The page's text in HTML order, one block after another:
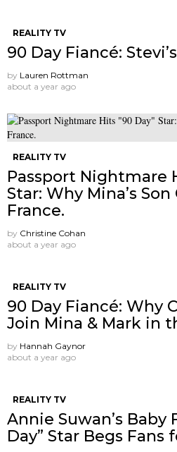
REALITY TV
90 Day Fiancé:
by Lauren Rottman
about a year ago
REALITY TV
Passport Nightmare
Star: Why Mina’s Son
France.
by Christine Cohan
about a year ago
REALITY TV
90 Day Fiancé: Why
Join Mina & Mark in
by Hannah Gaynor
about a year ago
REALITY TV
Annie Suwan’s Baby
Day” Star Begs Fans